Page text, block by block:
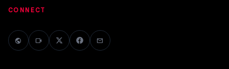
CONNECT
public videocam mail